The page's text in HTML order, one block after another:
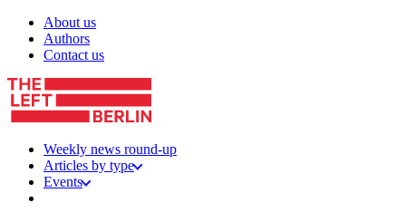
Skip to content
About us
Authors
Contact us
Weekly news round-up
Articles by type
Events